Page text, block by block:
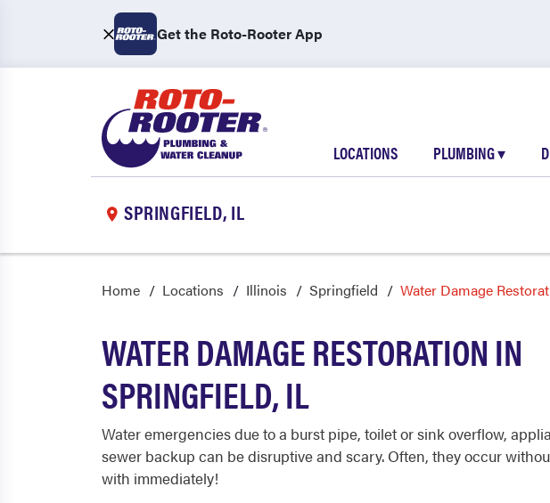
Get the Roto-Rooter App
LOCATIONS PLUMBING▾
SPRINGFIELD, IL
Home Locations Illinois Springfield Water Damage
WATER DAMAGE RESTORATION IN
SPRINGFIELD, IL
Water emergencies due to a burst pipe, toilet or sink overflow,
sewer backup can be disruptive and scary. Often, they occur
with immediately!